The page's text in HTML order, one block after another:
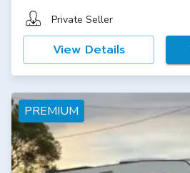
Private Seller
View Details
PREMIUM